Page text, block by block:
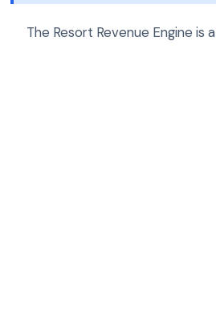
The Resort Revenue Engine